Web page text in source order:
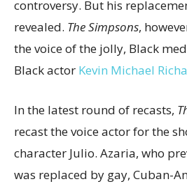
controversy. But his
revealed. The Simpsons,
the voice of the jolly, Black
Black actor Kevin Michael
In the latest round of recasts,
recast the voice actor for the
character Julio. Azaria, who
was replaced by gay, Cuban-